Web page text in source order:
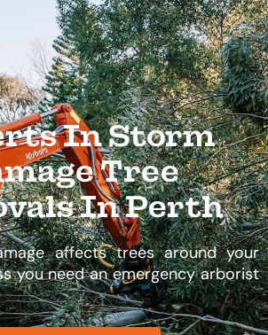
In Storm
Tree
In Perth
affects trees around your
you need an emergency arborist